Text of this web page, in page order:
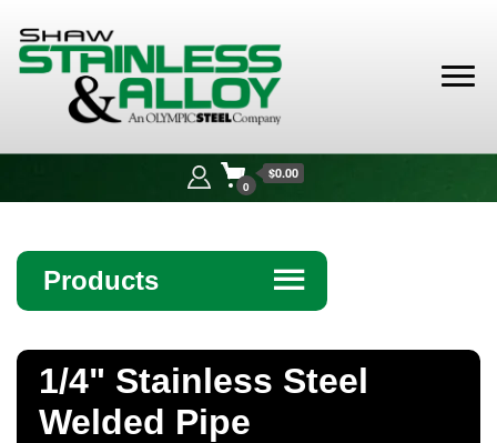
Alloy
0
$0.00
Products ☰
Bar
1/4" Stainless Steel
Welded Pipe